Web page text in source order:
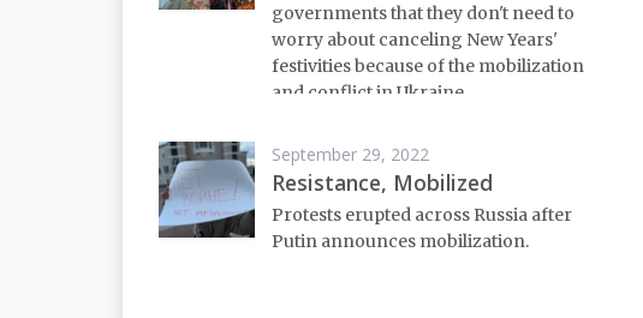
governments that they don't need to
worry about canceling New Years'
festivities because of the mobilization
and conflict in Ukraine.
September 29, 2022
Resistance, Mobilized
Protests erupted across Russia after
Putin announces mobilization.